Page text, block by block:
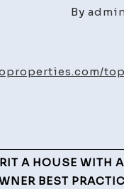
By
A HOUSE WITH A
BEST